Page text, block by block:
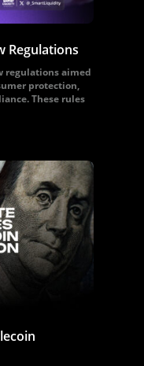
Regulations
regulations aimed
protection,
These rules